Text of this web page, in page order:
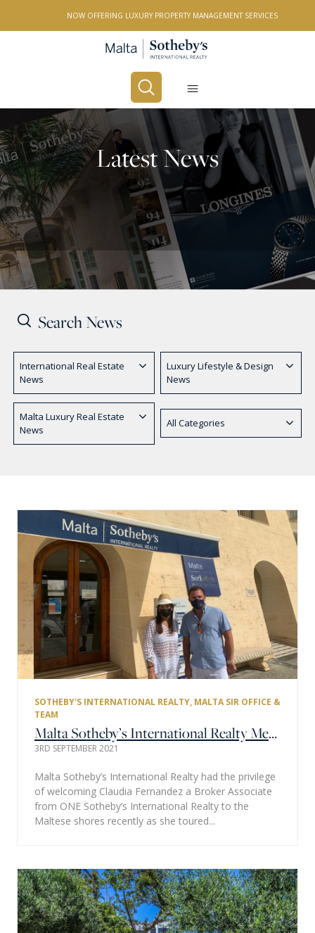
NOW OFFERING LUXURY PROPERTY MANAGEMENT SERVICES
Buy Rent
PROPERTY TYPE
All Property Types
LOCATION
All Locations
BEDROOMS
Select Price Range
OR
PROPERTY ID
More search options
Latest News
International Real Estate
News
Luxury Lifestyle & Design
News
Malta Luxury Real Estate
News
All Categories
SOTHEBY'S INTERNATIONAL REALTY, MALTA SIR OFFICE &
TEAM
Malta Sotheby’s International Realty Meets Miami One Sotheby’s International Realty
3RD SEPTEMBER 2021
Malta Sotheby’s International Realty had the privilege
of welcoming Claudia Fernandez a Broker Associate
from ONE Sotheby’s International Realty to the
Maltese shores recently as she toured...